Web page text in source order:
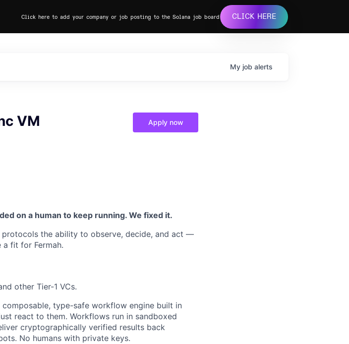
Click here to add your company or job posting to the Solana job board CLICK HERE
My job alerts
VM Apply now
on a human to keep running. We fixed it.
the ability to observe, decide, and act —
fit for Fermah.
other Tier-1 VCs.
type-safe workflow engine built in
react to them. Workflows run in sandboxed
cryptographically verified results back
No humans with private keys.